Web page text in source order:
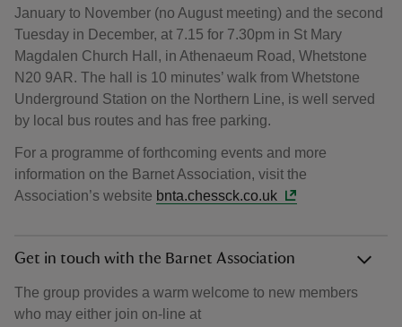
January to November (no August meeting) and the second
Tuesday in December, at 7.15 for 7.30pm in St Mary
Magdalen Church Hall, in Athenaeum Road, Whetstone
N20 9AR. The hall is 10 minutes’ walk from Whetstone
Underground Station on the Northern Line, is well served
by local bus routes and has free parking.
For a programme of forthcoming events and more
information on the Barnet Association, visit the
Association’s website bnta.chessck.co.uk
Get in touch with the Barnet Association
The group provides a warm welcome to new members
who may either join on-line at